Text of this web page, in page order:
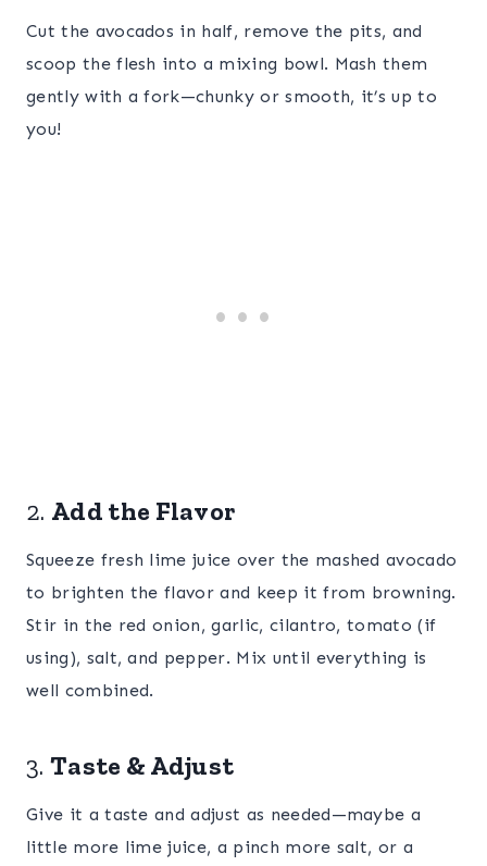
Cut the avocados in half, remove the pits, and
scoop the flesh into a mixing bowl. Mash them
gently with a fork—chunky or smooth, it’s up to
you!
2. Add the Flavor
Squeeze fresh lime juice over the mashed avocado
to brighten the flavor and keep it from browning.
Stir in the red onion, garlic, cilantro, tomato (if
using), salt, and pepper. Mix until everything is
well combined.
3. Taste & Adjust
Give it a taste and adjust as needed—maybe a
little more lime juice, a pinch more salt, or a